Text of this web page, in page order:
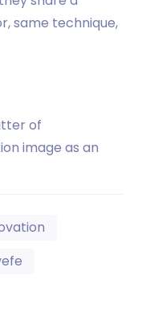
same technique,
of
image as an